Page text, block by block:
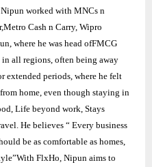
worked with MNCs n
Cash n Carry, Wipro
where he was head ofFMCG
in all regions, often being away
extended periods, where he felt
home, even though staying in
Life beyond work, Stays
He believes “ Every business
be as comfortable as homes,
FlxHo, Nipun aims to